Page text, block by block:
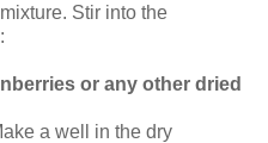
Stir into the
or any other dried
a well in the dry